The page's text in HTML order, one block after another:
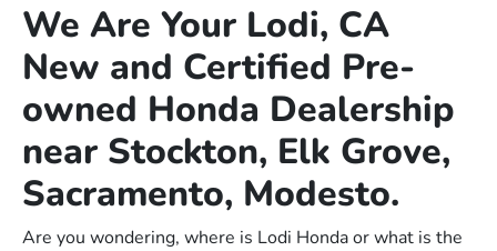
We Are Your Lodi, CA
New and Certified Pre-
owned Honda Dealership
near Stockton, Elk Grove,
Sacramento, Modesto.
Are you wondering, where is Lodi Honda or what is the